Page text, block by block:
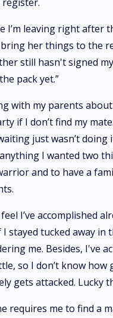
I’m leaving right after
her things to the
still hasn't signed
pack yet.”
with my parents
if I don’t find my
just wasn’t doing
I wanted two
and to have a
I’ve accomplished
stayed tucked away in
me. Besides, I've
so I don’t know how
gets attacked. Lucky
requires me to find a